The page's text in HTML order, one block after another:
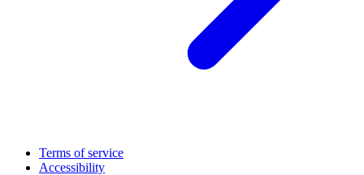
Terms of service
Accessibility